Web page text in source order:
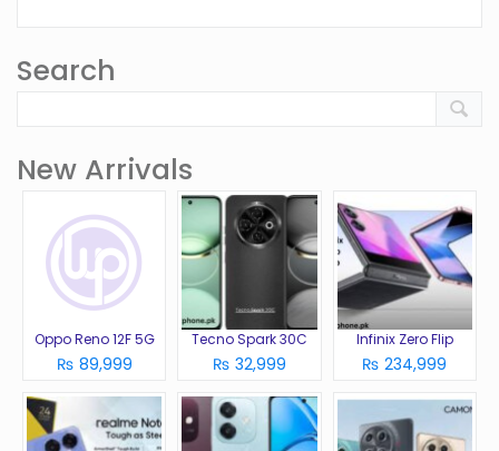
Search
New Arrivals
Oppo Reno 12F 5G
₨ 89,999
Tecno Spark 30C
₨ 32,999
Infinix Zero Flip
₨ 234,999